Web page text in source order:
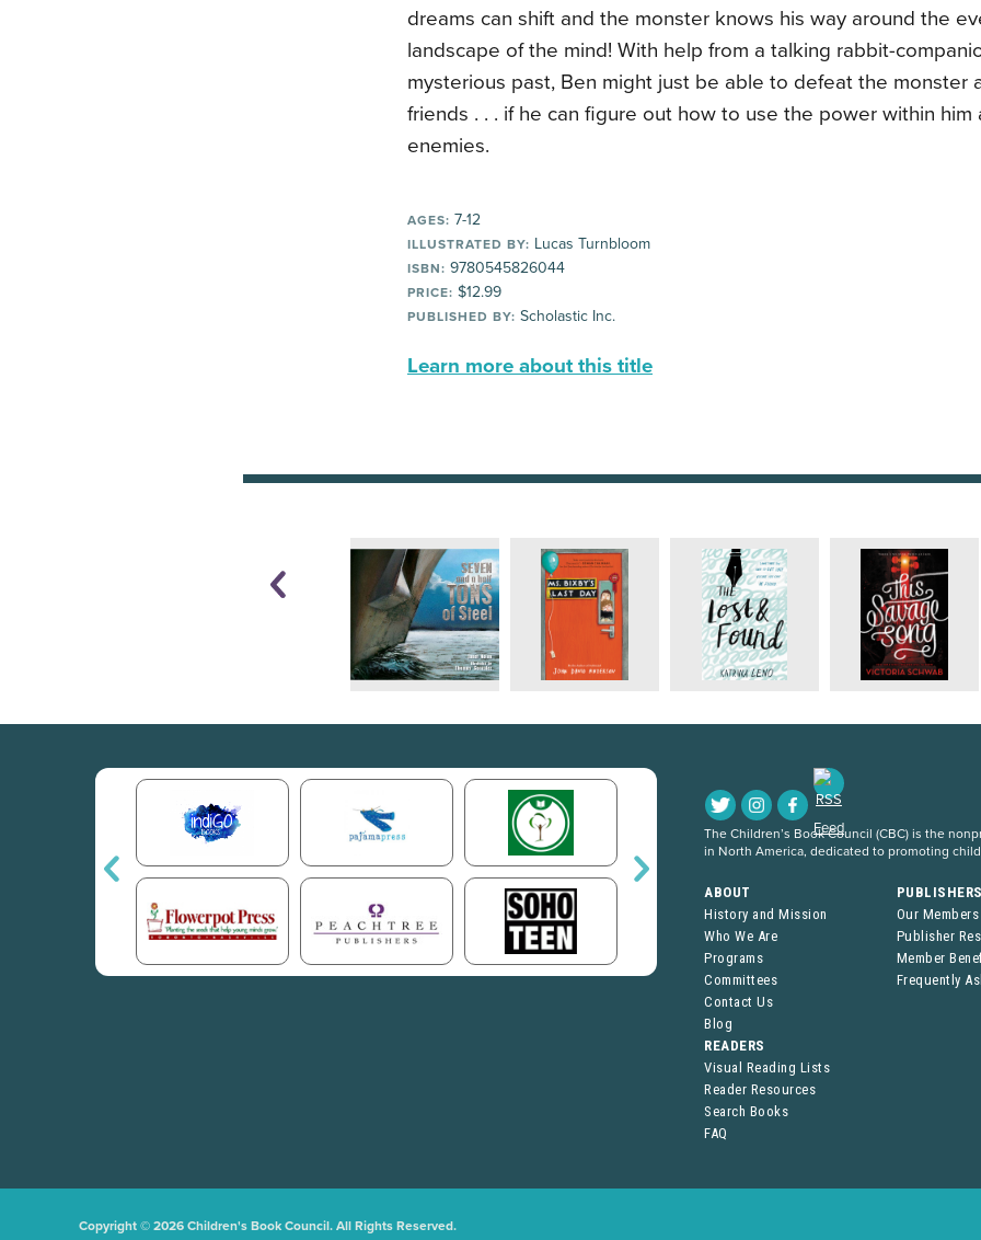
dreams can shift and the monster knows his way around the
landscape of the mind! With help from a talking rabbit-
mysterious past, Ben might just be able to defeat the monster
friends . . . if he can figure out how to use the power within him
enemies.
AGES: 7-12
ILLUSTRATED BY: Lucas Turnbloom
ISBN: 9780545826044
PRICE: $12.99
PUBLISHED BY: Scholastic Inc.
Learn more about this title
The Children’s Book Council (CBC) is the
in North America, dedicated to promoting
ABOUT
History and Mission
Who We Are
Programs
Committees
Contact Us
Blog
Our Members
Publisher
Member
Frequently
READERS
Visual Reading Lists
Reader Resources
Search Books
FAQ
Copyright © 2026 Children's Book Council. All Rights Reserved.